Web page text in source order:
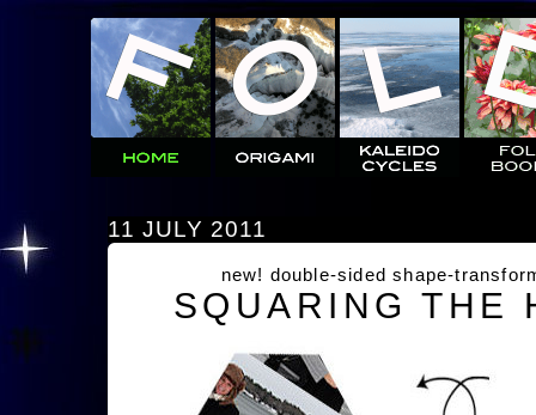
11 JULY 2011
new! double-sided shape-
SQUARING THE